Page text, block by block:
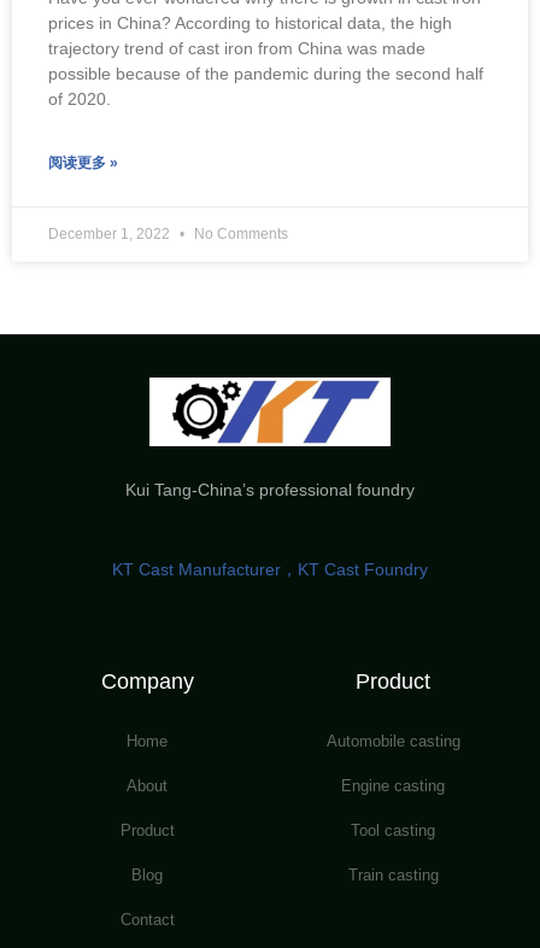
prices in China? According to historical data, the high
trajectory trend of cast iron from China was made
possible because of the pandemic during the second half
of 2020.
阅读更多 »
December 1, 2022 No Comments
Kui Tang-China’s professional foundry
KT Cast Manufacturer，KT Cast Foundry
Company
Home
About
Product
Blog
Contact
Product
Automobile casting
Engine casting
Tool casting
Train casting